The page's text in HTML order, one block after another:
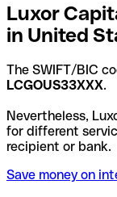
Luxor
in United
The SWIFT/BIC
LCGOUS33XXX.
Nevertheless,
for different
recipient or bank.
Save money on